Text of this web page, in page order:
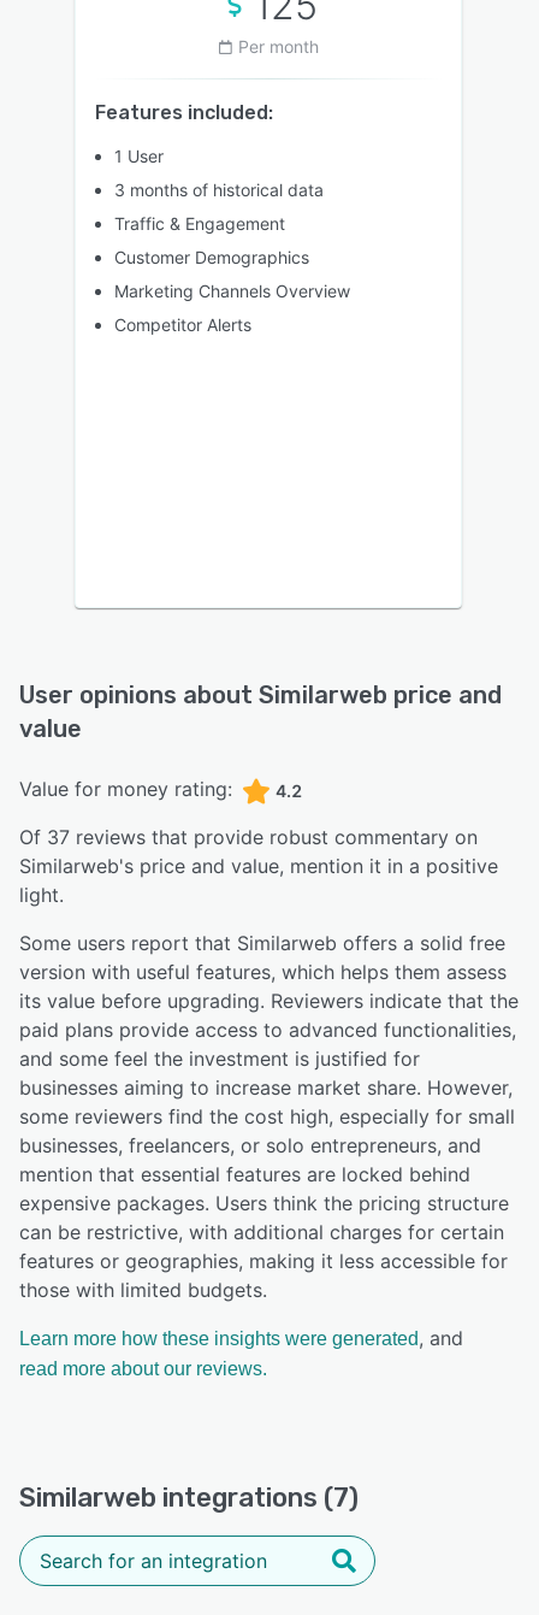
Per month
Features included:
1 User
3 months of historical data
Traffic & Engagement
Customer Demographics
Marketing Channels Overview
Competitor Alerts
User opinions about Similarweb price and
value
Value for money rating: 4.2
Of 37 reviews that provide robust commentary on
Similarweb's price and value, mention it in a positive
light.
Some users report that Similarweb offers a solid free
version with useful features, which helps them assess
its value before upgrading. Reviewers indicate that the
paid plans provide access to advanced functionalities,
and some feel the investment is justified for
businesses aiming to increase market share. However,
some reviewers find the cost high, especially for small
businesses, freelancers, or solo entrepreneurs, and
mention that essential features are locked behind
expensive packages. Users think the pricing structure
can be restrictive, with additional charges for certain
features or geographies, making it less accessible for
those with limited budgets.
Learn more how these insights were generated, and
read more about our reviews.
Similarweb integrations (7)